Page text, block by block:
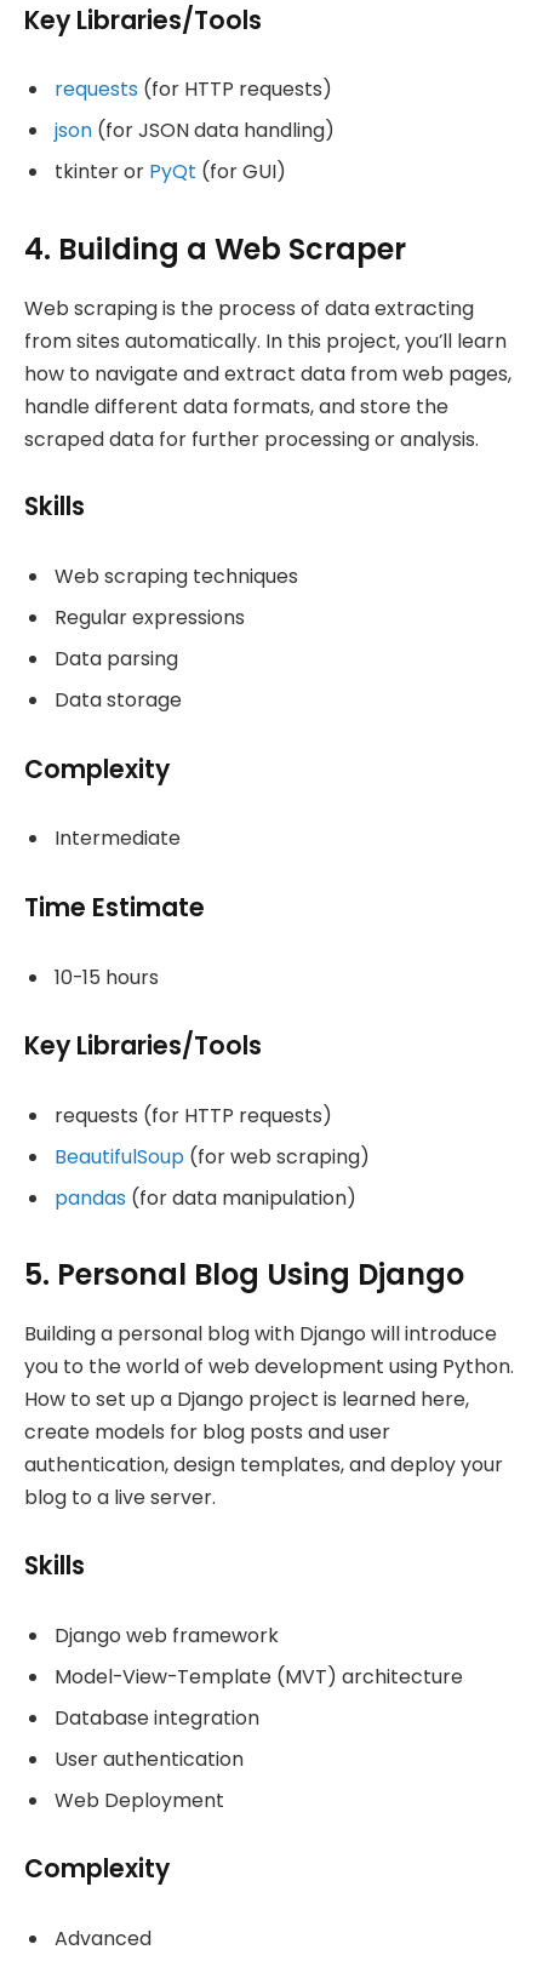
Key Libraries/Tools
requests (for HTTP requests)
json (for JSON data handling)
tkinter or PyQt (for GUI)
4. Building a Web Scraper
Web scraping is the process of data extracting
from sites automatically. In this project, you’ll learn
how to navigate and extract data from web pages,
handle different data formats, and store the
scraped data for further processing or analysis.
Skills
Web scraping techniques
Regular expressions
Data parsing
Data storage
Complexity
Intermediate
Time Estimate
10-15 hours
Key Libraries/Tools
requests (for HTTP requests)
BeautifulSoup (for web scraping)
pandas (for data manipulation)
5. Personal Blog Using Django
Building a personal blog with Django will introduce
you to the world of web development using Python.
How to set up a Django project is learned here,
create models for blog posts and user
authentication, design templates, and deploy your
blog to a live server.
Skills
Django web framework
Model-View-Template (MVT) architecture
Database integration
User authentication
Web Deployment
Complexity
Advanced